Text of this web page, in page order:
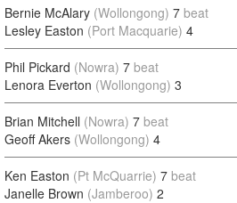
Bernie McAlary (Wollongong) 7 beat
Lesley Easton (Port Macquarie) 4
Phil Pickard (Nowra) 7 beat
Lenora Everton (Wollongong) 3
Brian Mitchell (Nowra) 7 beat
Geoff Akers (Wollongong) 4
Ken Easton (Pt McQuarrie) 7 beat
Janelle Brown (Jamberoo) 2